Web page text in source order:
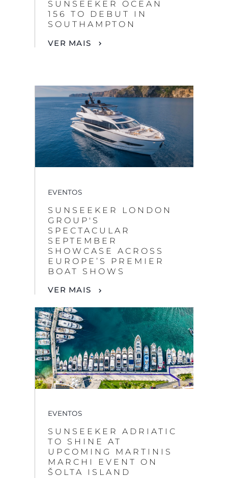
SUNSEEKER OCEAN
156 TO DEBUT IN
SOUTHAMPTON
VER MAIS
EVENTOS
SUNSEEKER LONDON
GROUP'S
SPECTACULAR
SEPTEMBER
SHOWCASE ACROSS
EUROPE’S PREMIER
BOAT SHOWS
VER MAIS
EVENTOS
SUNSEEKER ADRIATIC
TO SHINE AT
UPCOMING MARTINIS
MARCHI EVENT ON
ŠOLTA ISLAND